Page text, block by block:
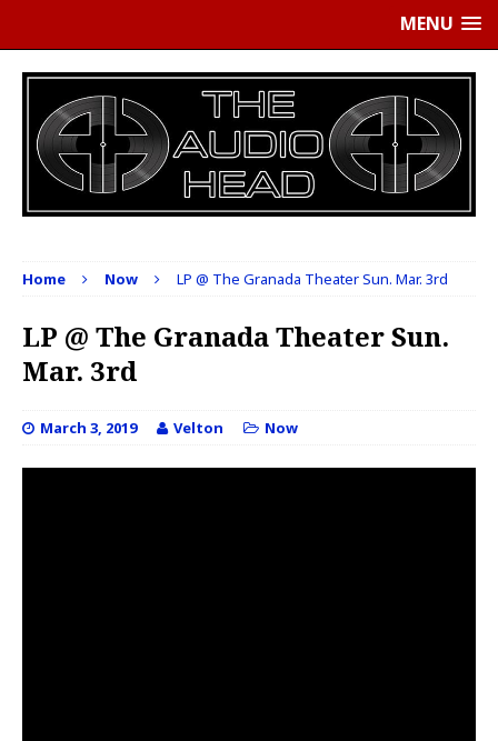
MENU
Home Now LP @ The Granada Theater Sun. Mar. 3rd
LP @ The Granada Theater Sun.
Mar. 3rd
March 3, 2019 Velton Now